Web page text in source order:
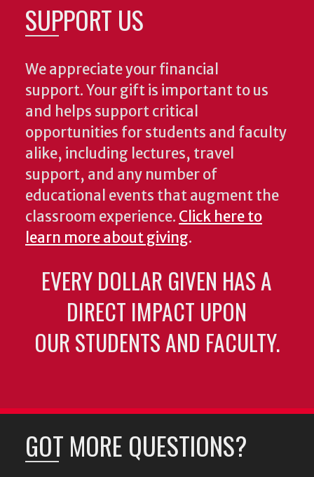
SUPPORT US
We appreciate your financial
support. Your gift is important to us
and helps support critical
opportunities for students and faculty
alike, including lectures, travel
support, and any number of
educational events that augment the
classroom experience. Click here to
learn more about giving.
EVERY DOLLAR GIVEN HAS A
DIRECT IMPACT UPON
OUR STUDENTS AND FACULTY.
GOT MORE QUESTIONS?